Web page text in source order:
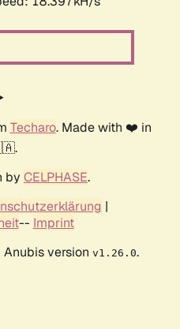
Techaro. Made with ❤️ in
by CELPHASE.
|
-- Imprint
version v1.26.0.